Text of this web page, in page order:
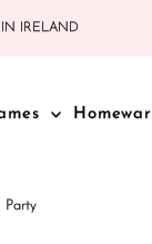
IRELAND
Party